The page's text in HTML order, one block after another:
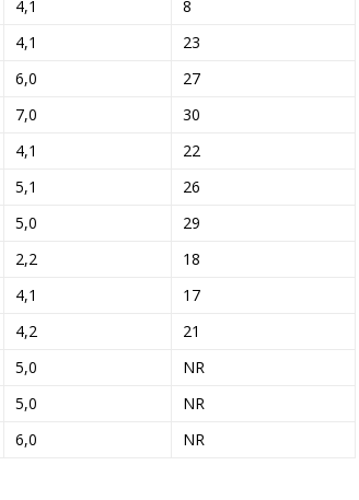
4,1
8
4,1
23
6,0
27
7,0
30
4,1
22
5,1
26
5,0
29
2,2
18
4,1
17
4,2
21
5,0
NR
5,0
NR
6,0 NR